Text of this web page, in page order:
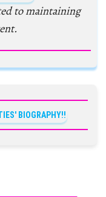
to maintaining
BIOGRAPHY!!